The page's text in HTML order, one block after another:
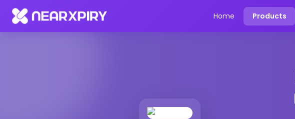
Home Products
Home Products